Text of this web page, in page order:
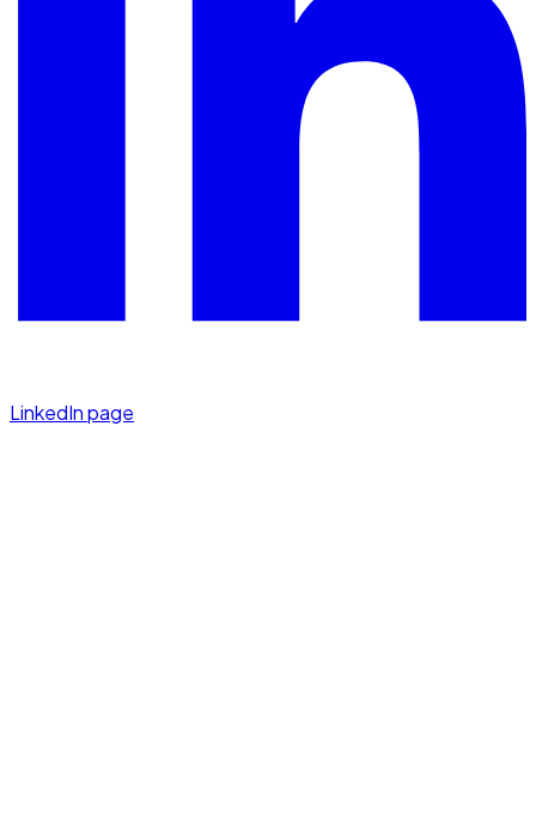
LinkedIn page